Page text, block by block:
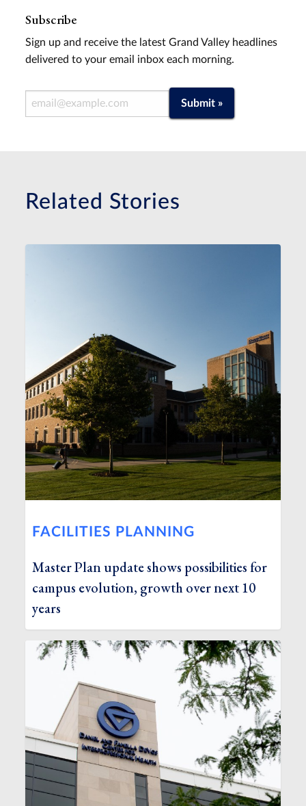
Subscribe
Sign up and receive the latest Grand Valley headlines
delivered to your email inbox each morning.
Email Address Submit »
Related Stories
FACILITIES PLANNING
Master Plan update shows possibilities for
campus evolution, growth over next 10
years